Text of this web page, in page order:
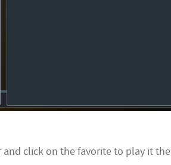
click on the favorite to play it